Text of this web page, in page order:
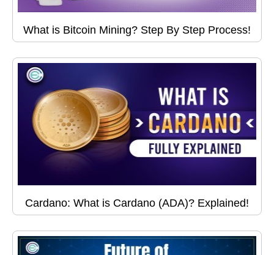
What is Bitcoin Mining? Step By Step Process!
Cardano: What is Cardano (ADA)? Explained!